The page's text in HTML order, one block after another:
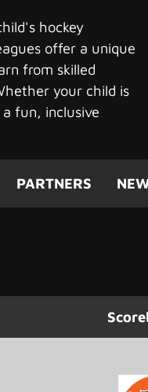
hockey
offer a unique
from skilled
your child is
fun, inclusive
PARTNERS